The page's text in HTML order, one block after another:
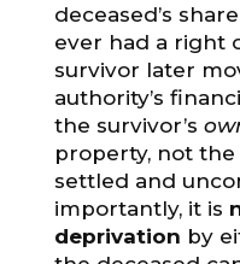
deceased’s
ever had a right
survivor later
authority’s
the survivor’s
property, not the
settled and
importantly, it is
deprivation by